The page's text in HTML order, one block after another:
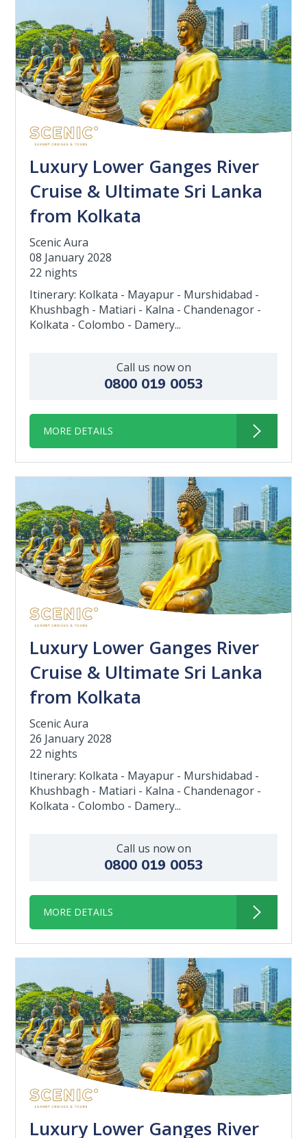
Luxury Lower Ganges River
Cruise & Ultimate Sri Lanka
from Kolkata
Scenic Aura
08 January 2028
22 nights
Itinerary: Kolkata - Mayapur - Murshidabad -
Khushbagh - Matiari - Kalna - Chandenagor -
Kolkata - Colombo - Damery...
Call us now on
0800 019 0053
MORE DETAILS
Luxury Lower Ganges River
Cruise & Ultimate Sri Lanka
from Kolkata
Scenic Aura
26 January 2028
22 nights
Itinerary: Kolkata - Mayapur - Murshidabad -
Khushbagh - Matiari - Kalna - Chandenagor -
Kolkata - Colombo - Damery...
Call us now on
0800 019 0053
MORE DETAILS
Luxury Lower Ganges River